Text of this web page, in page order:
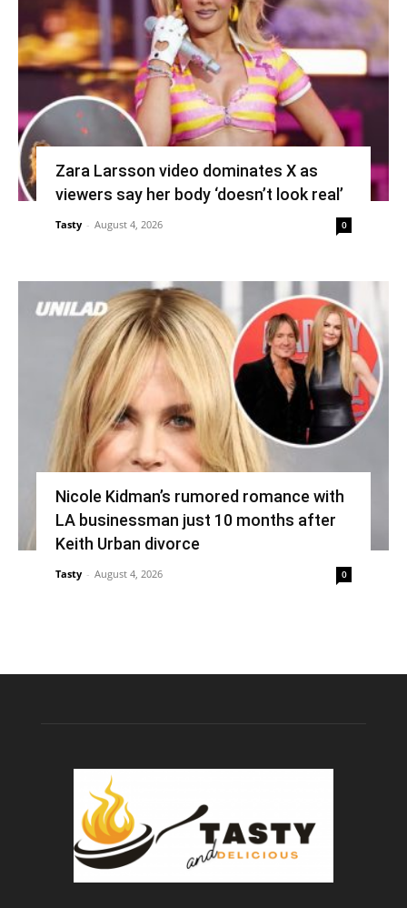
Zara Larsson video dominates X as
viewers say her body ‘doesn’t look real’
Tasty - August 4, 2026 0
Nicole Kidman’s rumored romance with
LA businessman just 10 months after
Keith Urban divorce
Tasty - August 4, 2026 0